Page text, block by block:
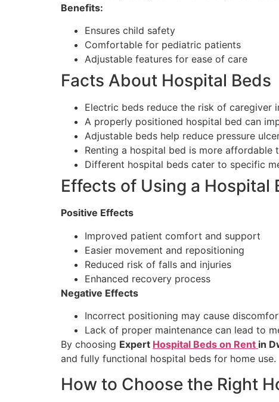
Benefits:
Ensures child safety
Comfortable for pediatric patients
Adjustable features for ease of care
Facts About Hospital Beds
Electric beds reduce the risk of caregiver
A properly positioned hospital bed can
Adjustable beds help reduce pressure
Renting a hospital bed is more affordable
Different hospital beds cater to specific
Effects of Using a Hospital
Positive Effects
Improved patient comfort and support
Easier movement and repositioning
Reduced risk of falls and injuries
Enhanced recovery process
Negative Effects
Incorrect positioning may cause
Lack of proper maintenance can lead to
By choosing Expert Hospital Beds on Rent in
and fully functional hospital beds for home use.
How to Choose the Right